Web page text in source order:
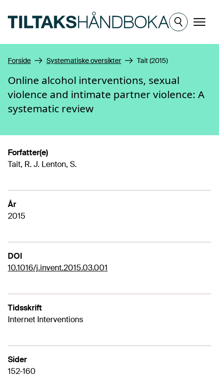
Meny
Forside Systematiske oversikter Tait (2015)
Online alcohol interventions, sexual
violence and intimate partner violence: A
systematic review
Forfatter(e)
Tait, R. J. Lenton, S.
År
2015
DOI
10.1016/j.invent.2015.03.001
Tidsskrift
Internet Interventions
Sider
152-160